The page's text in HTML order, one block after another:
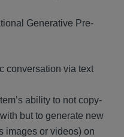
Generative Pre-
conversation via text
ability to not copy-
but to generate new
images or videos) on